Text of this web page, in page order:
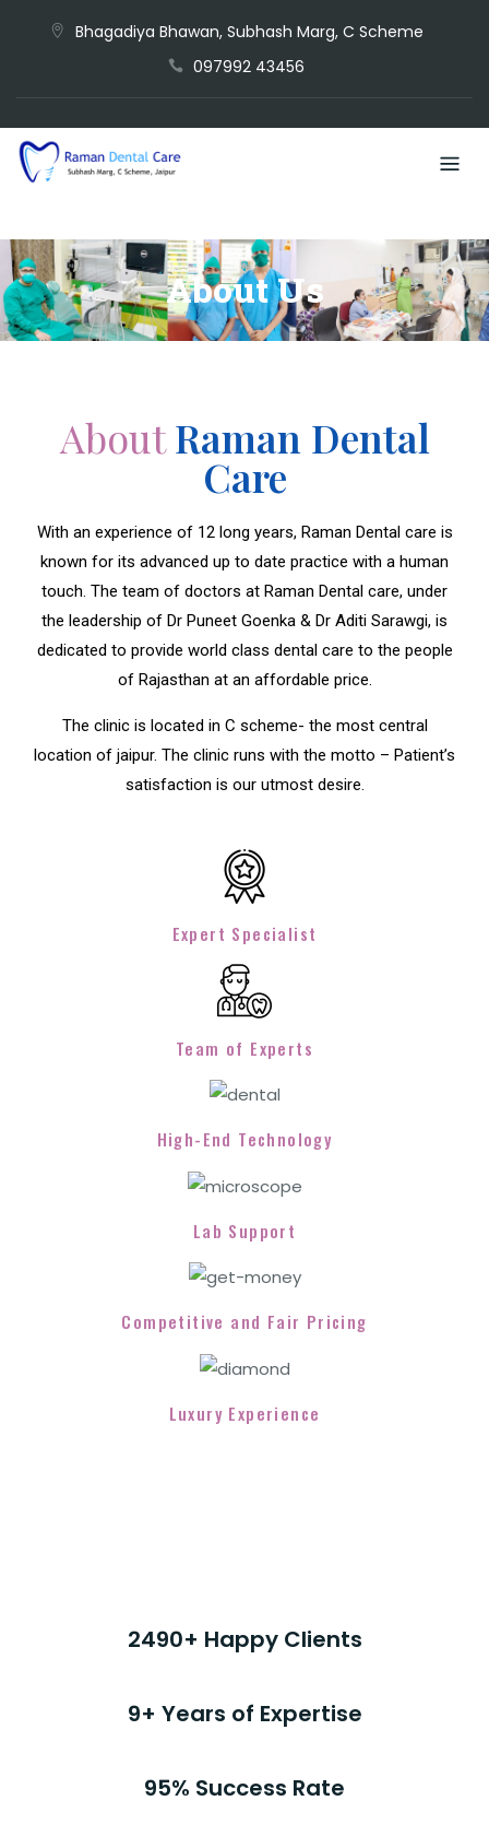
Bhagadiya Bhawan, Subhash Marg, C Scheme
097992 43456
About Us
AboutRaman Dental
Care
With an experience of 12 long years, Raman Dental care is
known for its advanced up to date practice with a human
touch. The team of doctors at Raman Dental care, under
the leadership of Dr Puneet Goenka & Dr Aditi Sarawgi, is
dedicated to provide world class dental care to the people
of Rajasthan at an affordable price.
The clinic is located in C scheme- the most central
location of jaipur. The clinic runs with the motto – Patient’s
satisfaction is our utmost desire.
Expert Specialist
Team of Experts
High-End Technology
Lab Support
Competitive and Fair Pricing
Luxury Experience
2490+ Happy Clients
9+ Years of Expertise
95% Success Rate